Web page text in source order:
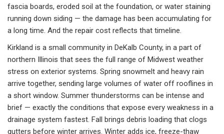
fascia boards, eroded soil at the foundation, or water staining
running down siding — the damage has been accumulating for
a long time. And the repair cost reflects that timeline.
Kirkland is a small community in DeKalb County, in a part of
northern Illinois that sees the full range of Midwest weather
stress on exterior systems. Spring snowmelt and heavy rain
arrive together, sending large volumes of water off rooflines in
a short window. Summer thunderstorms can be intense and
brief — exactly the conditions that expose every weakness in a
drainage system fastest. Fall brings debris loading that clogs
gutters before winter arrives. Winter adds ice, freeze-thaw